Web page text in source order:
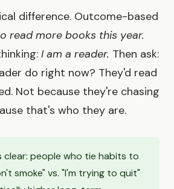
difference. Outcome-based
read more books this year.
I am a reader. Then ask:
do right now? They'd read
Not because they're chasing
that's who they are.
clear: people who tie habits to
smoke" vs. "I'm trying to quit"